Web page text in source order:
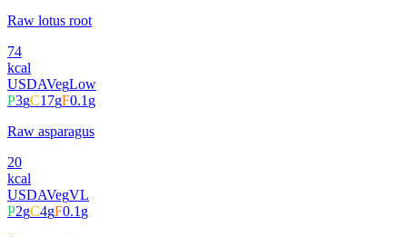
Raw lotus root
74
kcal
USDAVegLow
P3gC17gF0.1g
Raw asparagus
20
kcal
USDAVegVL
P2gC4gF0.1g